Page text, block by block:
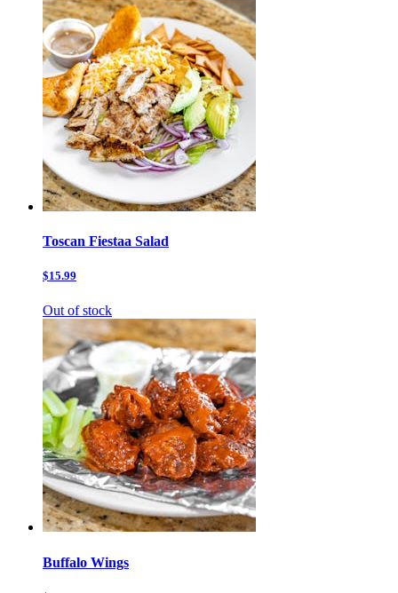
Toscan Fiestaa Salad
$15.99
Out of stock
Buffalo Wings